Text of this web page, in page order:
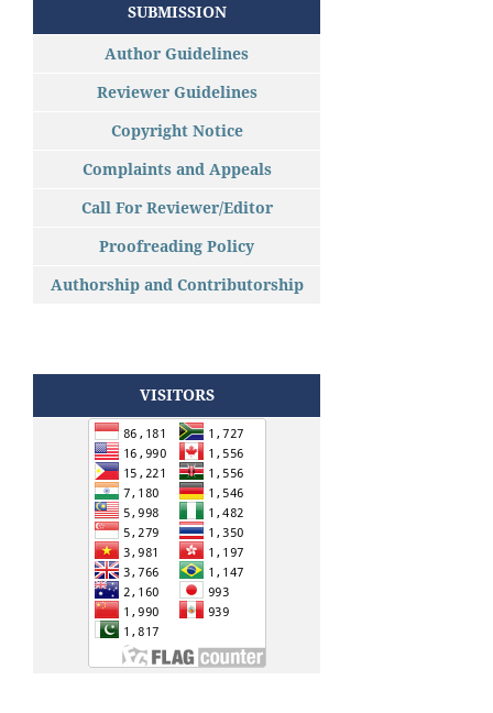
SUBMISSION
Author Guidelines
Reviewer Guidelines
Copyright Notice
Complaints and Appeals
Call For Reviewer/Editor
Proofreading Policy
Authorship and Contributorship
VISITORS